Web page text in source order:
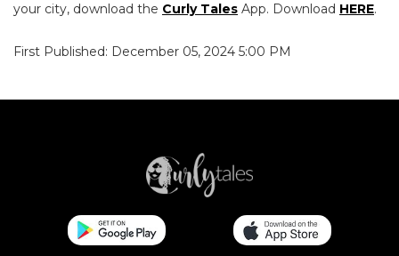
your city, download the Curly Tales App. Download HERE.
First Published: December 05, 2024 5:00 PM